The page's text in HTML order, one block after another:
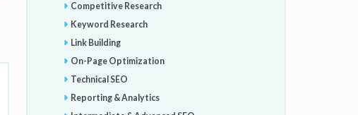
Competitive Research
Keyword Research
Link Building
On-Page Optimization
Technical SEO
Reporting & Analytics